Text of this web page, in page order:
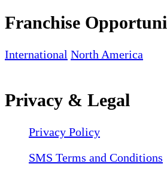
Franchise
International North America
Privacy & Legal
Privacy Policy
SMS Terms and Conditions